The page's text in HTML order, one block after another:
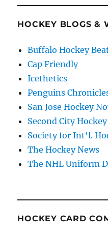
HOCKEY BLOGS &
Buffalo Hockey
Cap Friendly
Icethetics
Penguins
San Jose Hockey
Second City Hockey
Society for Int'l.
The Hockey News
The NHL Uniform
HOCKEY CARD